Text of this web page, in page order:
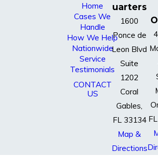
Home
Cases We
Handle
How We Help
Nationwide
Service
Testimonials
CONTACT
US
uarters
1600
Ponce de
Leon Blvd
Suite
1202
Coral
Gables,
FL 33134
Map &
Directions